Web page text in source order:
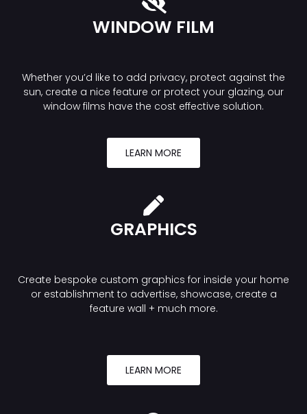
WINDOW FILM
Whether you’d like to add privacy, protect against the
sun, create a nice feature or protect your glazing, our
window films have the cost effective solution.
LEARN MORE
GRAPHICS
Create bespoke custom graphics for inside your home
or establishment to advertise, showcase, create a
feature wall + much more.
LEARN MORE